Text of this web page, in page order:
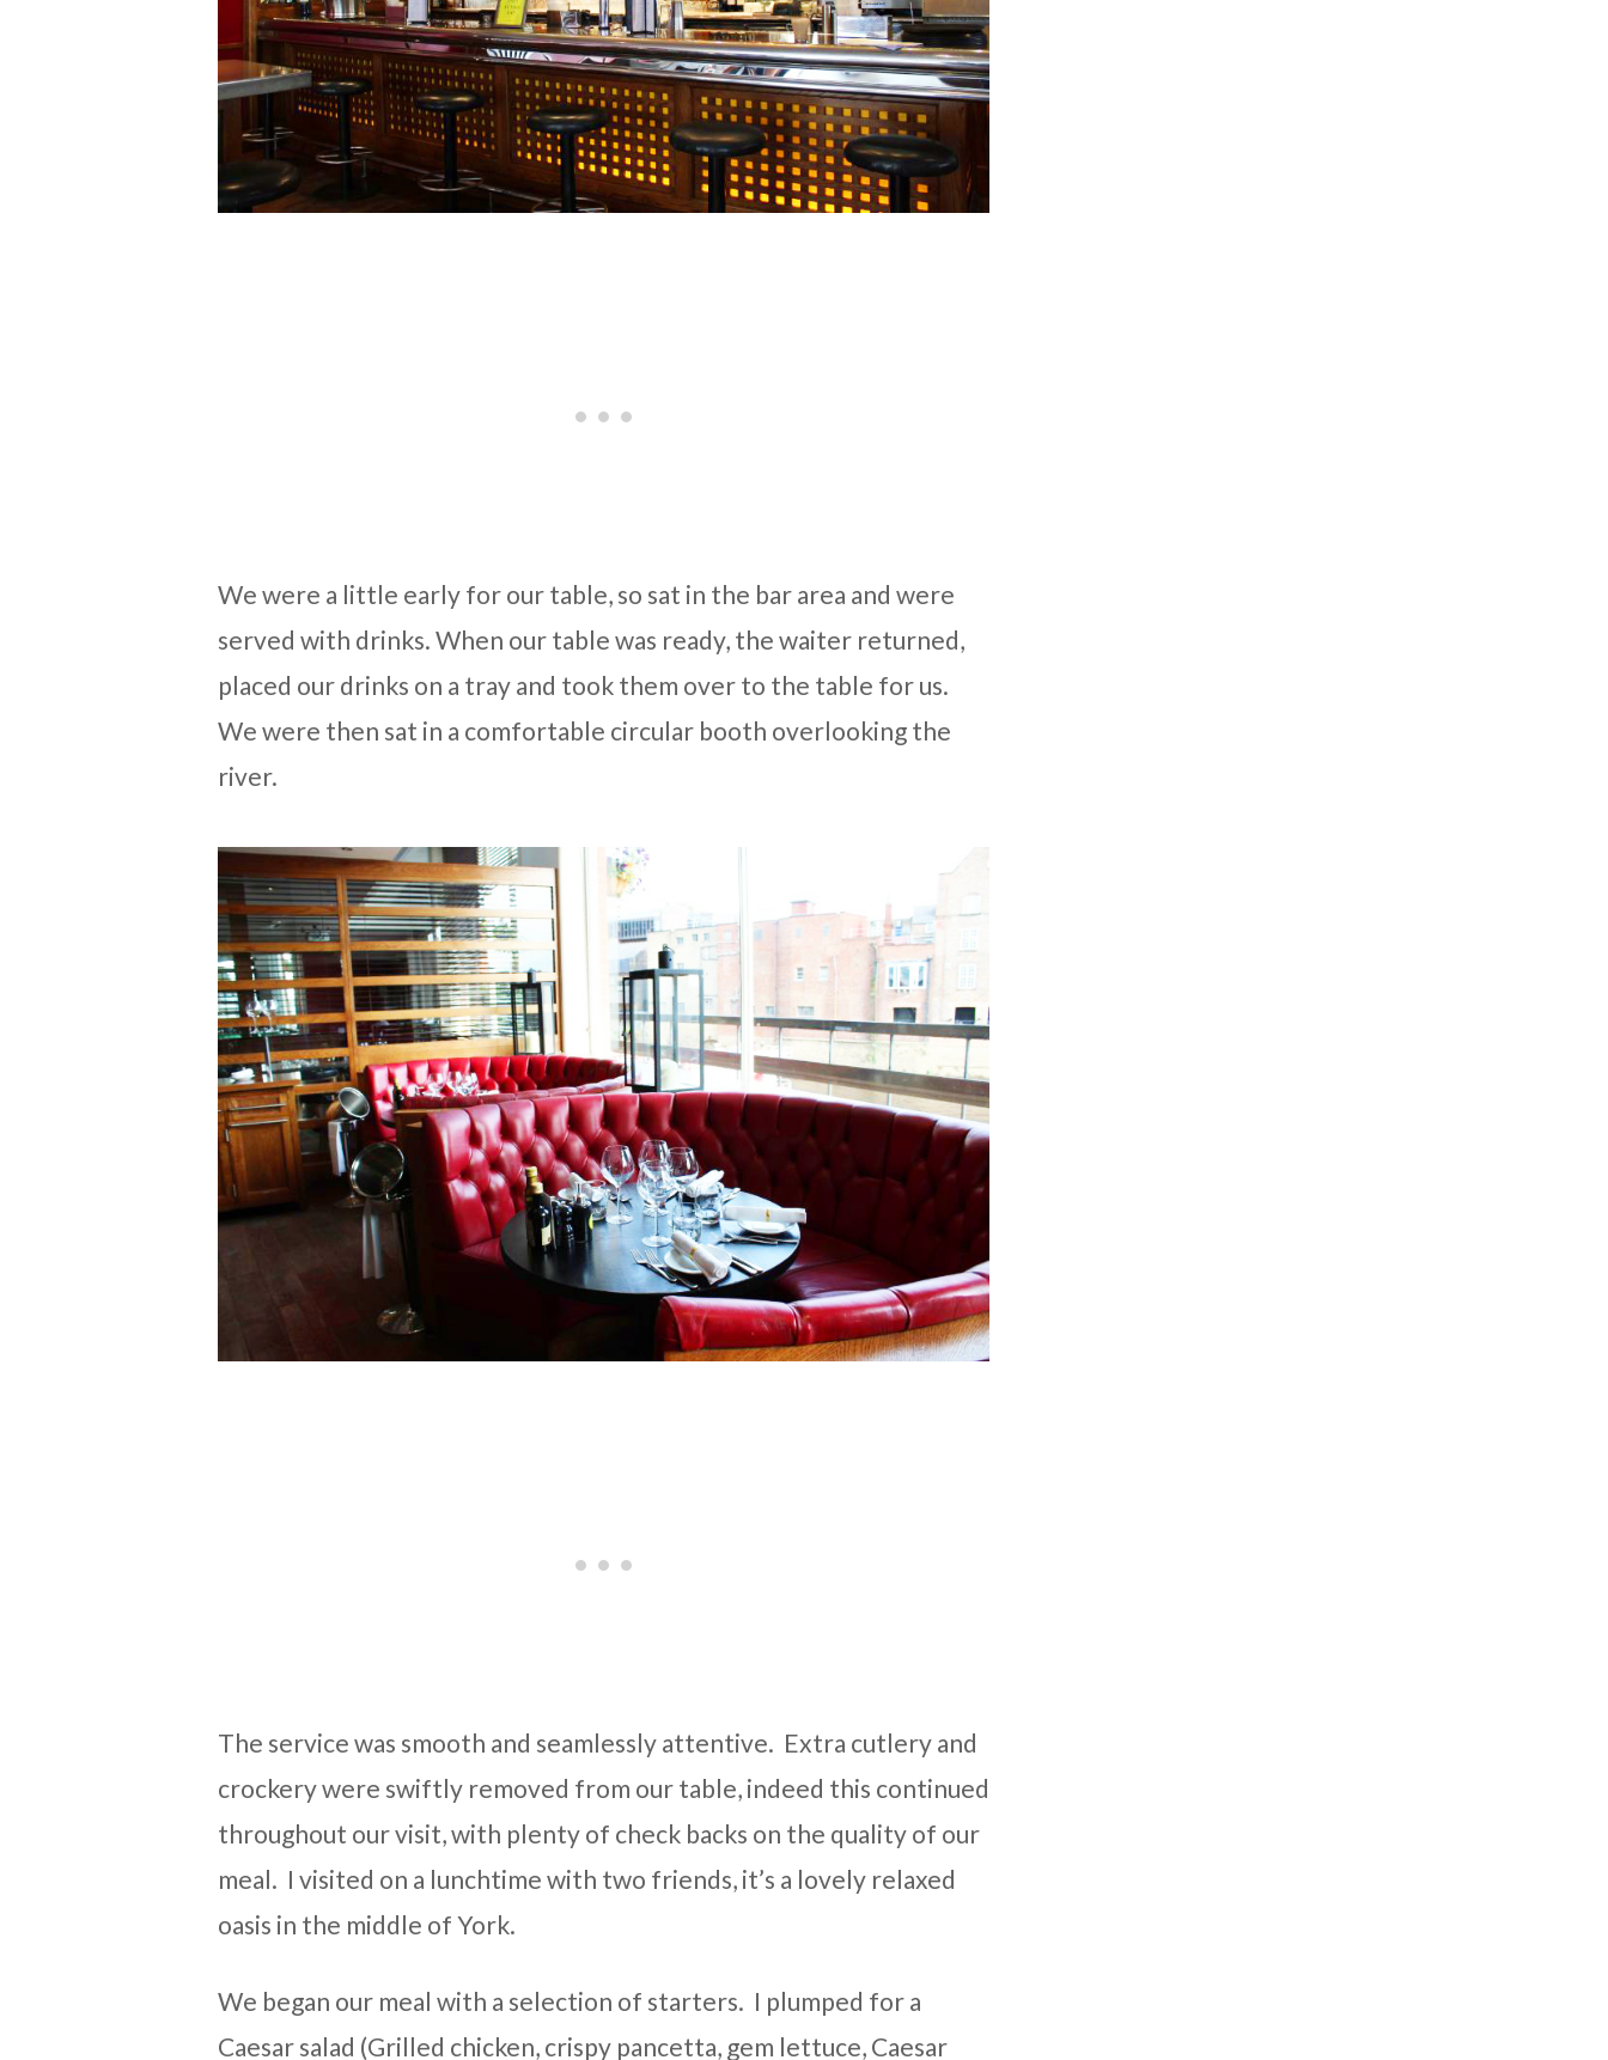
We were a little early for our table, so sat in the bar area and were
served with drinks. When our table was ready, the waiter returned,
placed our drinks on a tray and took them over to the table for us.
We were then sat in a comfortable circular booth overlooking the
river.
The service was smooth and seamlessly attentive. Extra cutlery and
crockery were swiftly removed from our table, indeed this continued
throughout our visit, with plenty of check backs on the quality of our
meal. I visited on a lunchtime with two friends, it’s a lovely relaxed
oasis in the middle of York.
We began our meal with a selection of starters. I plumped for a
Caesar salad (Grilled chicken, crispy pancetta, gem lettuce, Caesar